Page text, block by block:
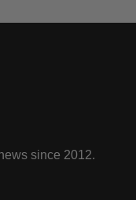
since 2012.